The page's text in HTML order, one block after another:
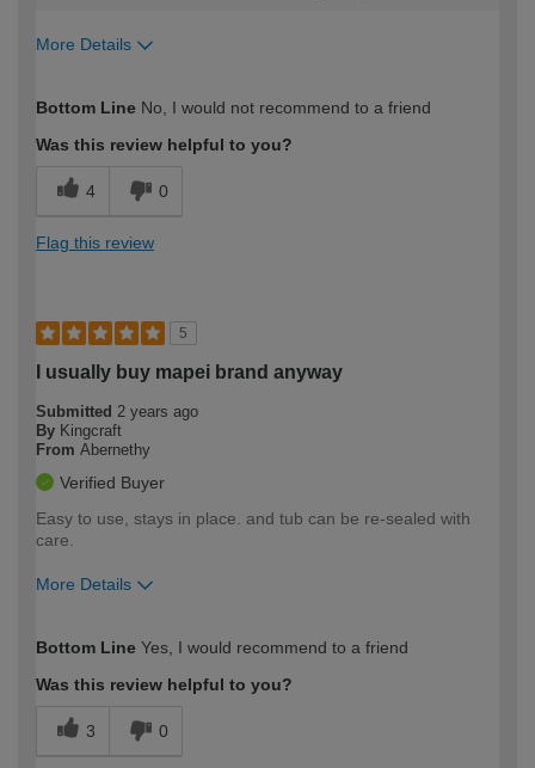
More Details
expertise?
Bottom Line No, I would not recommend to a friend
Was this review helpful to you?
4 0
Flag this review
5
I usually buy mapei brand anyway
Submitted 2 years ago
By Kingcraft
From Abernethy
Verified Buyer
Easy to use, stays in place. and tub can be re-sealed with
care.
More Details
expertise?
Bottom Line Yes, I would recommend to a friend
Was this review helpful to you?
3 0